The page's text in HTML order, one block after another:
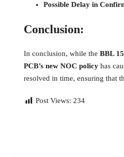
Possible Delay in
Conclusion:
In conclusion, while the BBL 15
PCB’s new NOC policy has
resolved in time, ensuring that
Post Views: 234